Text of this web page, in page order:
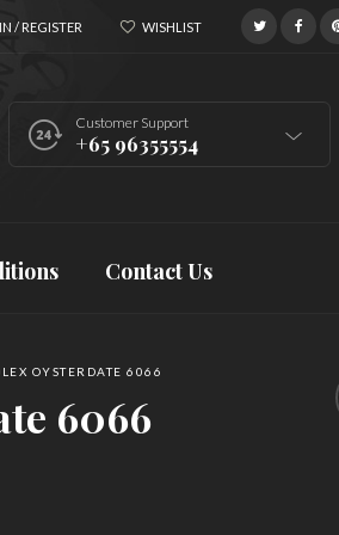
/ REGISTER WISHLIST
Customer Support
+65 96355554
Contact Us
OYSTERDATE 6066
6066